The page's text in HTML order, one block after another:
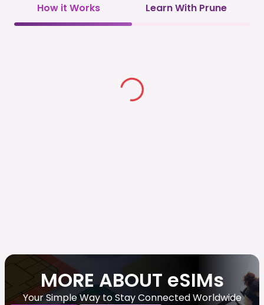
How it Works Learn With Prune
MORE ABOUT eSIMs
Your Simple Way to Stay Connected Worldwide